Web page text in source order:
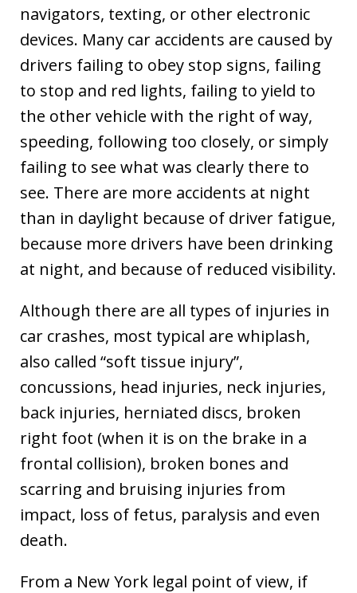
navigators, texting, or other electronic
devices. Many car accidents are caused by
drivers failing to obey stop signs, failing
to stop and red lights, failing to yield to
the other vehicle with the right of way,
speeding, following too closely, or simply
failing to see what was clearly there to
see. There are more accidents at night
than in daylight because of driver fatigue,
because more drivers have been drinking
at night, and because of reduced visibility.
Although there are all types of injuries in
car crashes, most typical are whiplash,
also called “soft tissue injury”,
concussions, head injuries, neck injuries,
back injuries, herniated discs, broken
right foot (when it is on the brake in a
frontal collision), broken bones and
scarring and bruising injuries from
impact, loss of fetus, paralysis and even
death.
From a New York legal point of view, if